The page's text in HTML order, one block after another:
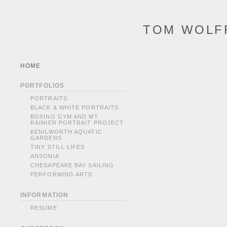
TOM
HOME
PORTFOLIOS
PORTRAITS
BLACK & WHITE PORTRAITS
BOXING GYM AND MT.
RAINIER PORTRAIT PROJECT
KENILWORTH AQUATIC
GARDENS
TINY STILL LIFES
ANSONIA
CHESAPEAKE BAY SAILING
PERFORMING ARTS
INFORMATION
RESUME